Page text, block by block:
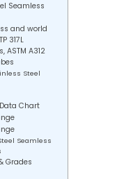
Seamless
and world
317L
ASTM A312
Steel
Chart
Seamless
Grades